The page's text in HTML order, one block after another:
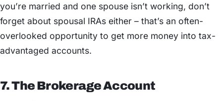
you’re married and one spouse isn’t working, don’t
forget about spousal IRAs either – that’s an often-
overlooked opportunity to get more money into tax-
advantaged accounts.
7. The Brokerage Account